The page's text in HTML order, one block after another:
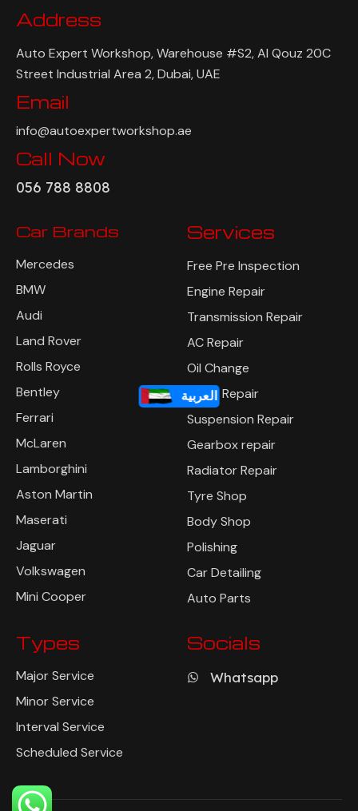
العربية
Address
Auto Expert Workshop, Warehouse #S2, Al Qouz 20C
Street Industrial Area 2, Dubai, UAE
Email
info@autoexpertworkshop.ae
Call Now
056 788 8808
Car Brands
Mercedes
BMW
Audi
Land Rover
Rolls Royce
Bentley
Ferrari
McLaren
Lamborghini
Aston Martin
Maserati
Jaguar
Volkswagen
Mini Cooper
Services
Free Pre Inspection
Engine Repair
Transmission Repair
AC Repair
Oil Change
Brake Repair
Suspension Repair
Gearbox repair
Radiator Repair
Tyre Shop
Body Shop
Polishing
Car Detailing
Auto Parts
Types
Major Service
Minor Service
Interval Service
Scheduled Service
Socials
Whatsapp